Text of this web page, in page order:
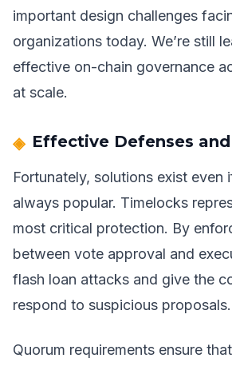
important design challenges
organizations today. We’re still
effective on-chain governance
at scale.
Effective Defenses
Fortunately, solutions exist even
always popular. Timelocks
most critical protection. By
between vote approval and
flash loan attacks and give the
respond to suspicious proposals.
Quorum requirements ensure